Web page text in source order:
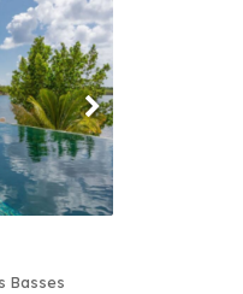
Basses